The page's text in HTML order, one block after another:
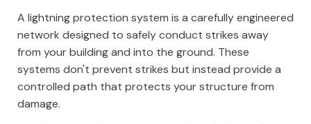
A lightning protection system is a carefully engineered
network designed to safely conduct strikes away
from your building and into the ground. These
systems don't prevent strikes but instead provide a
controlled path that protects your structure from
damage.